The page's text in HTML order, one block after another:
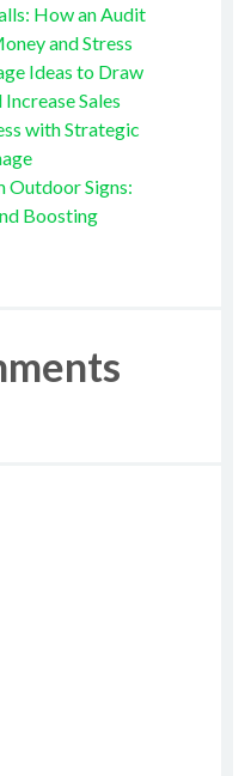
How an Audit
and Stress
Ideas to Draw
Sales
with Strategic
Outdoor Signs:
Boosting